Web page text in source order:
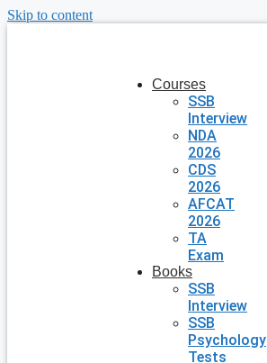
Skip to content
Courses
SSB
Interview
NDA
2026
CDS
2026
AFCAT
2026
TA
Exam
Books
SSB
Interview
SSB
Psychology
Tests